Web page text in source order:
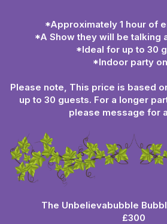
*Approximately 1 hour of
*A Show they will be talking
*Ideal for up to 30
*Indoor party
Please note, This price is based
up to 30 guests. For a longer
please message for
The Unbelievabubble
£300